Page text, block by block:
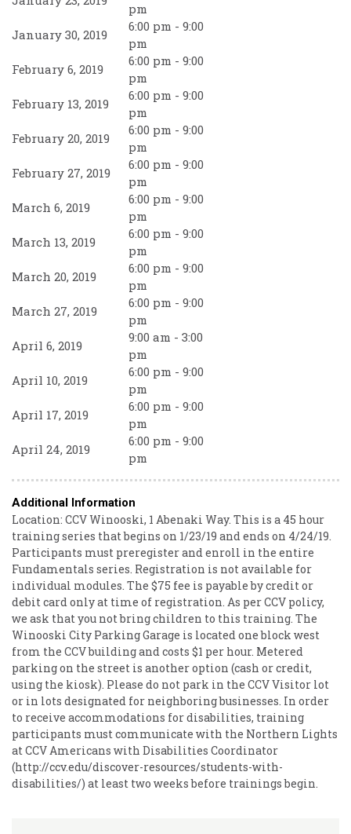
pm
January 30, 2019
6:00 pm - 9:00
pm
February 6, 2019
6:00 pm - 9:00
pm
February 13, 2019
6:00 pm - 9:00
pm
February 20, 2019
6:00 pm - 9:00
pm
February 27, 2019
6:00 pm - 9:00
pm
March 6, 2019
6:00 pm - 9:00
pm
March 13, 2019
6:00 pm - 9:00
pm
March 20, 2019
6:00 pm - 9:00
pm
March 27, 2019
6:00 pm - 9:00
pm
April 6, 2019
9:00 am - 3:00
pm
April 10, 2019
6:00 pm - 9:00
pm
April 17, 2019
6:00 pm - 9:00
pm
April 24, 2019
6:00 pm - 9:00
pm
Additional Information
Location: CCV Winooski, 1 Abenaki Way. This is a 45 hour
training series that begins on 1/23/19 and ends on 4/24/19.
Participants must preregister and enroll in the entire
Fundamentals series. Registration is not available for
individual modules. The $75 fee is payable by credit or
debit card only at time of registration. As per CCV policy,
we ask that you not bring children to this training. The
Winooski City Parking Garage is located one block west
from the CCV building and costs $1 per hour. Metered
parking on the street is another option (cash or credit,
using the kiosk). Please do not park in the CCV Visitor lot
or in lots designated for neighboring businesses. In order
to receive accommodations for disabilities, training
participants must communicate with the Northern Lights
at CCV Americans with Disabilities Coordinator
(http://ccv.edu/discover-resources/students-with-
disabilities/) at least two weeks before trainings begin.